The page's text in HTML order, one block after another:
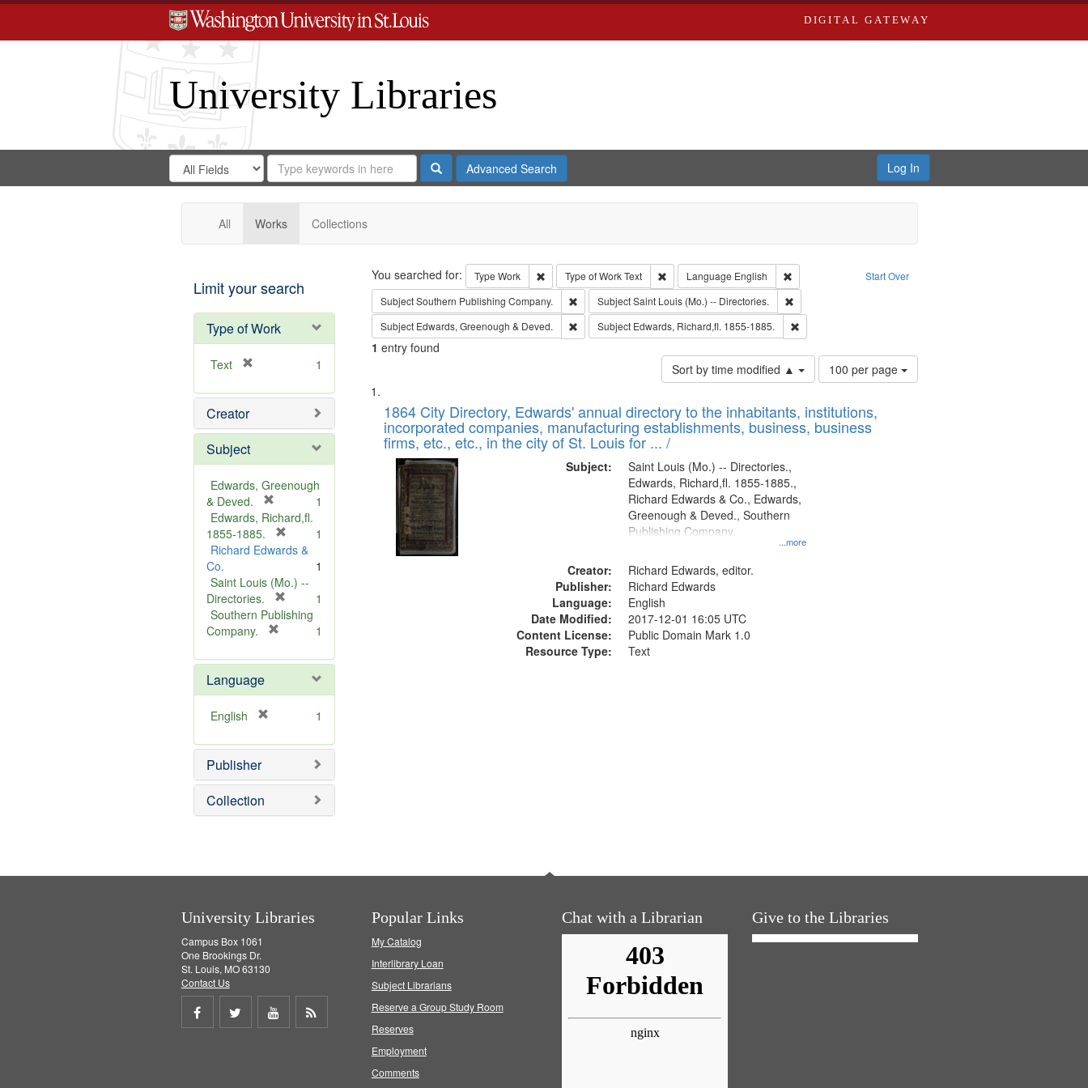
DIGITAL GATEWAY
University Libraries
Search
Digital
Gateway
Search
in
for
Search
Repository
SearchAdvanced Search Log In
All Works Collections
Limit your search
Type of Work
Text
e
o
e
1
Creator
Subject
Edwards, Greenough
& Deved.
r
e
m
v
e
]
1
Edwards, Richard,fl.
1855-1885.
r
m
v
1
Richard Edwards &
Co.
1
Saint Louis (Mo.) --
Directories.
r
o
e
1
Southern Publishing
Company.
e
o
]
1
Language
English
e
o
e
1
Publisher
Collection
Search Start Over
You searched for: Type Work Remove constraint Type: Work
Type of WorkText Remove constraint Type of Work: Text
Language English
Remove constraint Language: English
SubjectSouthern Publishing Company. Remove constraint Subject: Southern Publishing Company.
SubjectSaint Louis (Mo.) -- Directories.
Remove constraint Subject: Saint Louis (Mo.) -- Directories.
Subject Edwards, Greenough & Deved. Remove constraint Subject: Edwards, Greenough & Deved.
Subject Edwards, Richard,fl. 1855-1885. Remove constraint Subject: Edwards, Richard,fl. 1855-1885.
1 entry found
Sort by time modified ▲
Number
of
to
display
100 per page
Search
Results
List
of
files
deposited
Digital
Gateway
that
match
1864 City Directory, Edwards' annual directory to the inhabitants, institutions,
incorporated companies, manufacturing establishments, business, business
firms, etc., etc., in the city of St. Louis for ... /
Subject:
...more
Saint Louis (Mo.) -- Directories.,
Edwards, Richard,fl. 1855-1885.,
Richard Edwards & Co., Edwards,
Greenough & Deved., Southern
Publishing Company.
Creator:
Richard Edwards, editor.
Publisher:
Richard Edwards
Language:
English
Date Modified:
2017-12-01 16:05 UTC
Content License:
Public Domain Mark 1.0
Resource Type:
Text
University Libraries
Campus Box 1061
One Brookings Dr.
St. Louis, MO 63130
Contact Us
Share
Share
Share
Popular Links
My Catalog
Interlibrary Loan
Subject Librarians
Reserve a Group Study Room
Reserves
Employment
Comments
Chat with a Librarian Give to the Libraries